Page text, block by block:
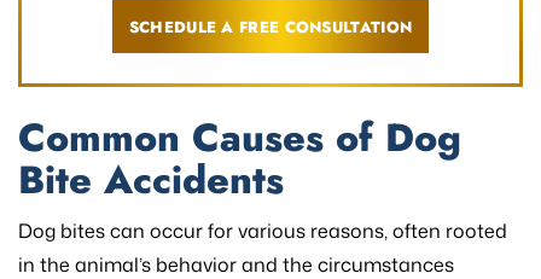
SCHEDULE A FREE CONSULTATION
Common Causes of Dog
Bite Accidents
Dog bites can occur for various reasons, often rooted
in the animal’s behavior and the circumstances